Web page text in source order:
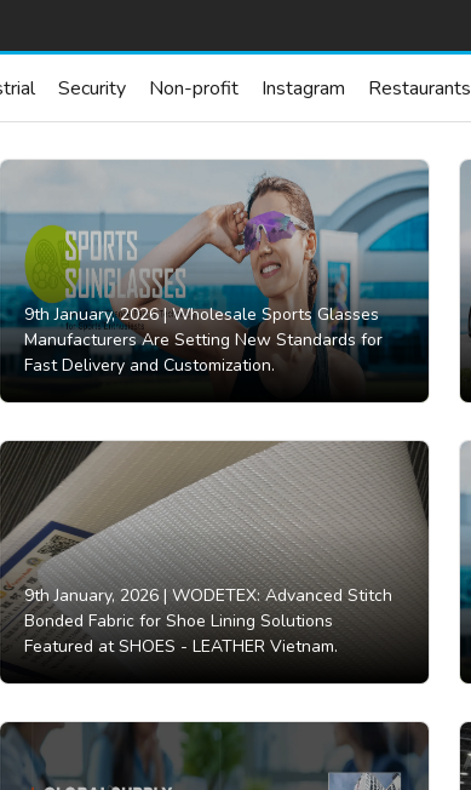
Security Non-profit Instagram Restaurants
9th January, 2026 |Wholesale Sports Glasses
Manufacturers Are Setting New Standards for
Fast Delivery and Customization.
9th January, 2026 |WODETEX: Advanced Stitch
Bonded Fabric for Shoe Lining Solutions
Featured at SHOES - LEATHER Vietnam.